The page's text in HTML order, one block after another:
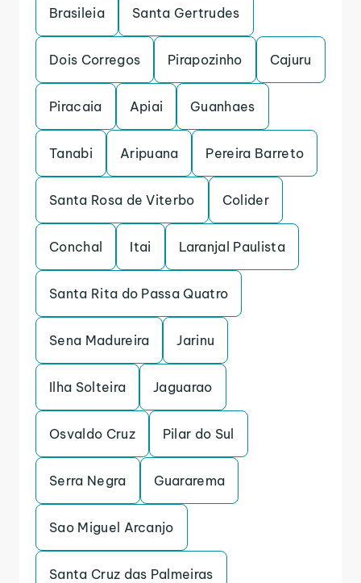
Brasileia Santa Gertrudes
Dois Corregos Pirapozinho Cajuru
Piracaia Apiai Guanhaes
Tanabi Aripuana Pereira Barreto
Santa Rosa de Viterbo Colider
Conchal Itai Laranjal Paulista
Santa Rita do Passa Quatro
Sena Madureira Jarinu
Ilha Solteira Jaguarao
Osvaldo Cruz Pilar do Sul
Serra Negra Guararema
Sao Miguel Arcanjo
Santa Cruz das Palmeiras